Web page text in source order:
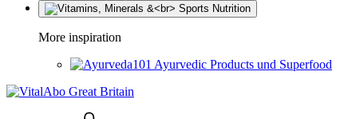
More inspiration
Ayurvedic Products und Superfood